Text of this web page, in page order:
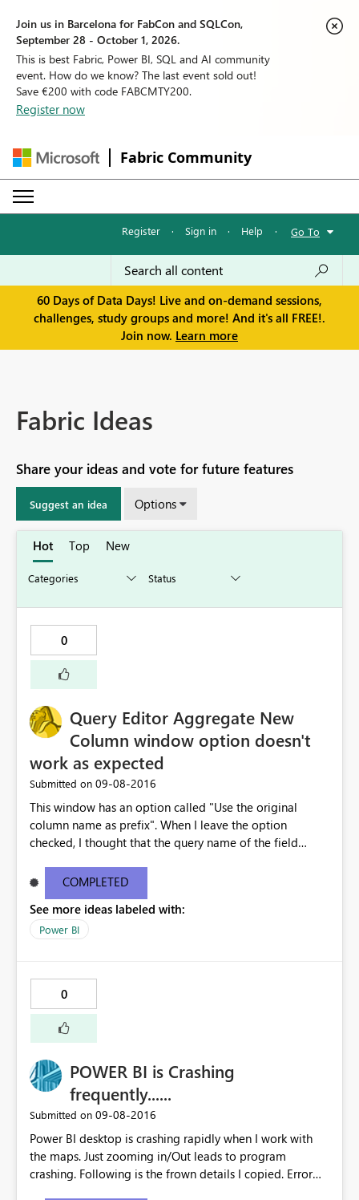
Join us in Barcelona for FabCon and SQLCon,
September 28 - October 1, 2026.
This is best Fabric, Power BI, SQL and AI community
event. How do we know? The last event sold out!
Save €200 with code FABCMTY200.
Register now
Fabric Community
Register · Sign in · Help · Go To
60 Days of Data Days! Live and on-demand sessions,
challenges, study groups and more! And it's all FREE!.
Join now. Learn more
Fabric Ideas
Share your ideas and vote for future features
Suggest an idea Options
Hot Top New
0
Query Editor Aggregate New
Column window option doesn't
work as expected
Submitted on ‎09-08-2016
This window has an option called "Use the original
column name as prefix". When I leave the option
checked, I thought that the query name of the field
column name. That doesn't happen. Instead, the words
"New Column" are added to the beginning of the
column name. This option isn't working as expected. Can
you fix this so that the query name is added to the
them either. Can you make the same fix on all of the
COMPLETED
See more ideas labeled with:
Power BI
0
POWER BI is Crashing
frequently......
Submitted on ‎09-08-2016
Power BI desktop is crashing rapidly when I work with
the maps. Just zooming in/Out leads to program
crashing. Following is the frown details I copied. Error